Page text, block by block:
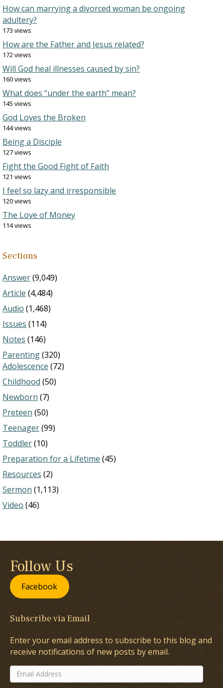
How can marrying a divorced woman be ongoing
adultery?
173 views
How are the Father and Jesus related?
172 views
Will God heal illnesses caused by sin?
160 views
What does “under the earth” mean?
145 views
God Loves the Broken
144 views
Being a Disciple
127 views
Fight the Good Fight of Faith
121 views
I feel so lazy and irresponsible
120 views
The Love of Money
114 views
Sections
Answer(9,049)
Article (4,484)
Audio (1,468)
Issues (114)
Notes (146)
Parenting(320)
Adolescence (72)
Childhood (50)
Newborn (7)
Preteen (50)
Teenager(99)
Toddler(10)
Preparation for a Lifetime (45)
Resources (2)
Sermon (1,113)
Video (46)
Follow Us
Facebook
Subscribe via Email
Enter your email address to subscribe to this blog and
receive notifications of new posts by email.
Email
Address